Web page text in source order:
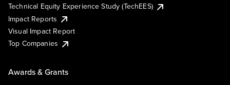
Technical Equity Experience Study (TechEES)
Impact Reports
Visual Impact Report
Top Companies
Awards & Grants